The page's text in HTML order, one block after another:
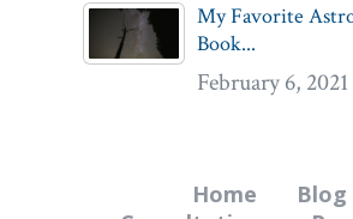
My Favorite
Book...
February 6, 2021
Home
Blog